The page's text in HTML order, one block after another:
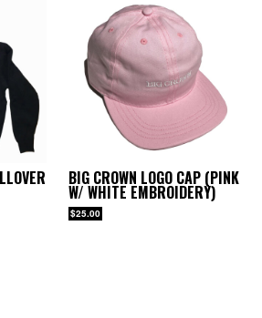
BIG CROWN LOGO CAP (PINK
W/ WHITE EMBROIDERY)
$25.00